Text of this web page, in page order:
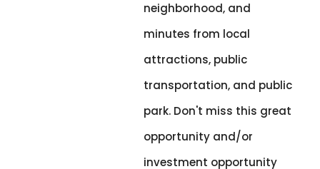
neighborhood, and
minutes from local
attractions, public
transportation, and public
park. Don't miss this great
opportunity and/or
investment opportunity